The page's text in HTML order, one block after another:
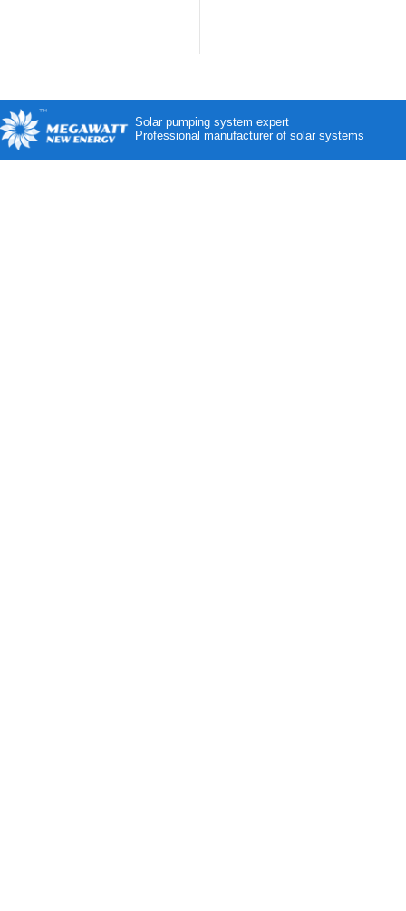
Solar pumping system expert
Professional manufacturer of solar systems